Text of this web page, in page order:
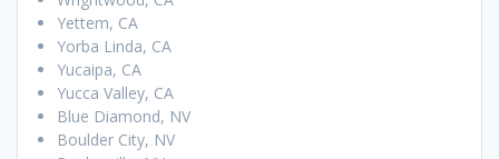
Yettem, CA
Yorba Linda, CA
Yucaipa, CA
Yucca Valley, CA
Blue Diamond, NV
Boulder City, NV